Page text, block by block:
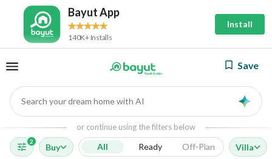
Bayut App
140K+ Installs
Install
Save
Search your dream home with AI
or continue using the filters below
2
Buy All Ready Off-Plan Villa